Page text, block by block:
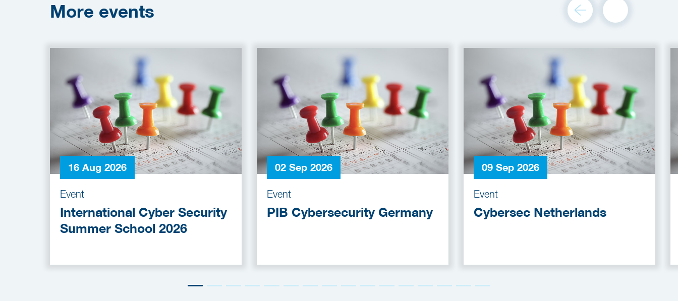
More events
16 Aug 2026
Event
International Cyber Security
Summer School 2026
02 Sep 2026
Event
PIB Cybersecurity Germany
09 Sep 2026
Event
Cybersec Netherlands